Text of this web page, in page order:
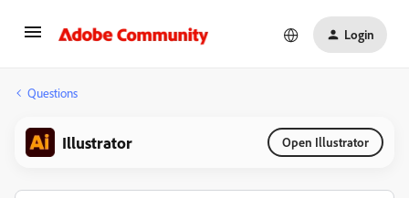
Login
Questions
Illustrator Open Illustrator